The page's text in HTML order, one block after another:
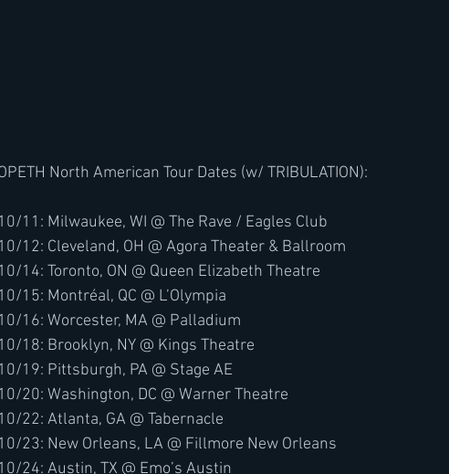
North American Tour Dates (w/ TRIBULATION):
10/11: Milwaukee, WI @ The Rave / Eagles Club
10/12: Cleveland, OH @ Agora Theater & Ballroom
10/14: Toronto, ON @ Queen Elizabeth Theatre
10/15: Montréal, QC @ L’Olympia
10/16: Worcester, MA @ Palladium
10/18: Brooklyn, NY @ Kings Theatre
10/19: Pittsburgh, PA @ Stage AE
10/20: Washington, DC @ Warner Theatre
10/22: Atlanta, GA @ Tabernacle
10/23: New Orleans, LA @ Fillmore New Orleans
10/24: Austin, TX @ Emo’s Austin